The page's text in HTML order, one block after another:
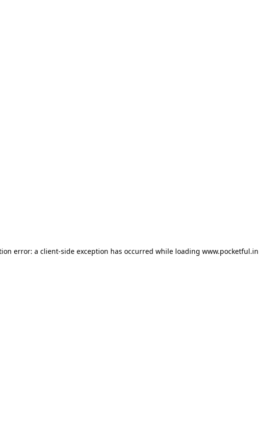
error: a client-side exception has occurred while loading www.pocketful.in